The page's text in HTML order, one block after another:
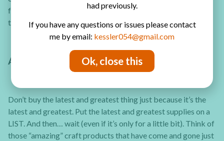
following year, buy a stash IN BULK at a discount price for
the entire upcoming year.
ANTICIPATE FADS AND CONTROL IMPULSE
Don’t buy the latest and greatest thing just because it’s the
latest and greatest. Put the latest and greatest supplies on a
LIST. And then… wait (even if it’s only for a little bit). Think of
those “amazing” craft products that have come and gone just
had previously.
If you have any questions or issues please contact
me by email: kessler054@gmail.com
Ok, close this